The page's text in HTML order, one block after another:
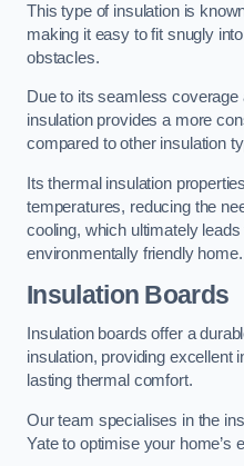
This type of insulation is
making it easy to fit snugly
obstacles.
Due to its seamless coverage
insulation provides a more
compared to other insulation
Its thermal insulation
temperatures, reducing the
cooling, which ultimately
environmentally friendly home.
Insulation Boards
Insulation boards offer a
insulation, providing excellent
lasting thermal comfort.
Our team specialises in the
Yate to optimise your home’s